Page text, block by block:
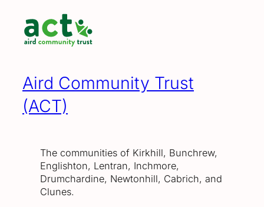
content
Aird Community Trust
(ACT)
The communities of Kirkhill, Bunchrew,
Englishton, Lentran, Inchmore,
Drumchardine, Newtonhill, Cabrich, and
Clunes.